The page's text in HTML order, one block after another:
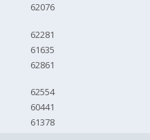
62076
62281
61635
62861
62554
60441
61378